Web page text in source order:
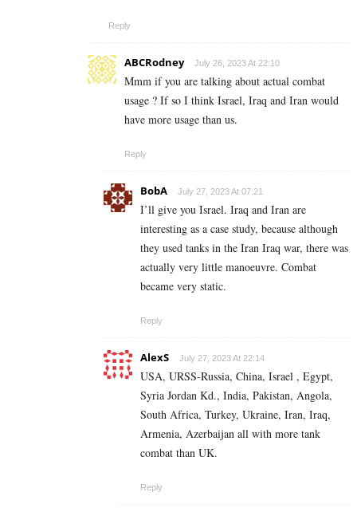
Reply
ABCRodney July 26, 2023 At 22:10
Mmm if you are talking about actual combat
usage ? If so I think Israel, Iraq and Iran would
have more usage than us.
Reply
BobA July 27, 2023 At 07:21
I’ll give you Israel. Iraq and Iran are
interesting as a case study, because although
they used tanks in the Iran Iraq war, there was
actually very little manoeuvre. Combat
became very static.
Reply
AlexS July 27, 2023 At 22:14
USA, URSS-Russia, China, Israel , Egypt,
Syria Jordan Kd., India, Pakistan, Angola,
South Africa, Turkey, Ukraine, Iran, Iraq,
Armenia, Azerbaijan all with more tank
combat than UK.
Reply